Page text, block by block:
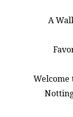
A
Welcome